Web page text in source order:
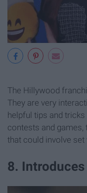
The Hillywood
They are very
helpful tips and
contests and games,
that could involve
8.